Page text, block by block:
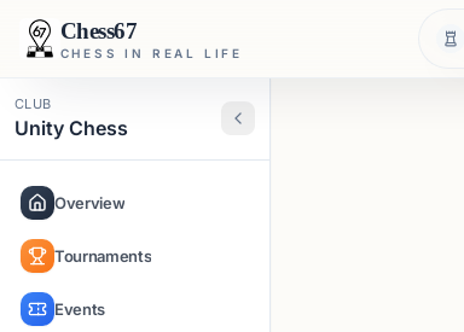
Chess67
CHESS IN REAL LIFE
CLUB
Unity Chess
Overview
Tournaments
Events